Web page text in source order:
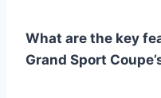
What are the key
Grand Sport